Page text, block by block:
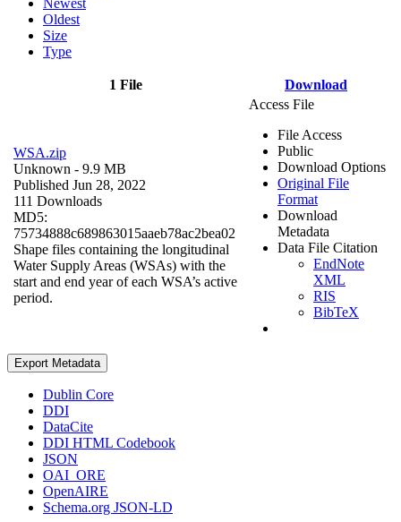
Oldest
Size
Type
1 File Download
WSA.zip
Unknown - 9.9 MB
Published Jun 28, 2022
111 Downloads
MD5:
75734888c689863015aaeb78ac2bea02
Shape files containing the longitudinal
Water Supply Areas (WSAs) with the
start and end year of each WSA’s active
period.
Access File
File Access
Public
Download Options
Original File
Format
Download
Metadata
Data File Citation
EndNote
XML
RIS
BibTeX
Export Metadata
Dublin Core
DDI
DataCite
DDI HTML Codebook
JSON
OAI_ORE
OpenAIRE
Schema.org JSON-LD